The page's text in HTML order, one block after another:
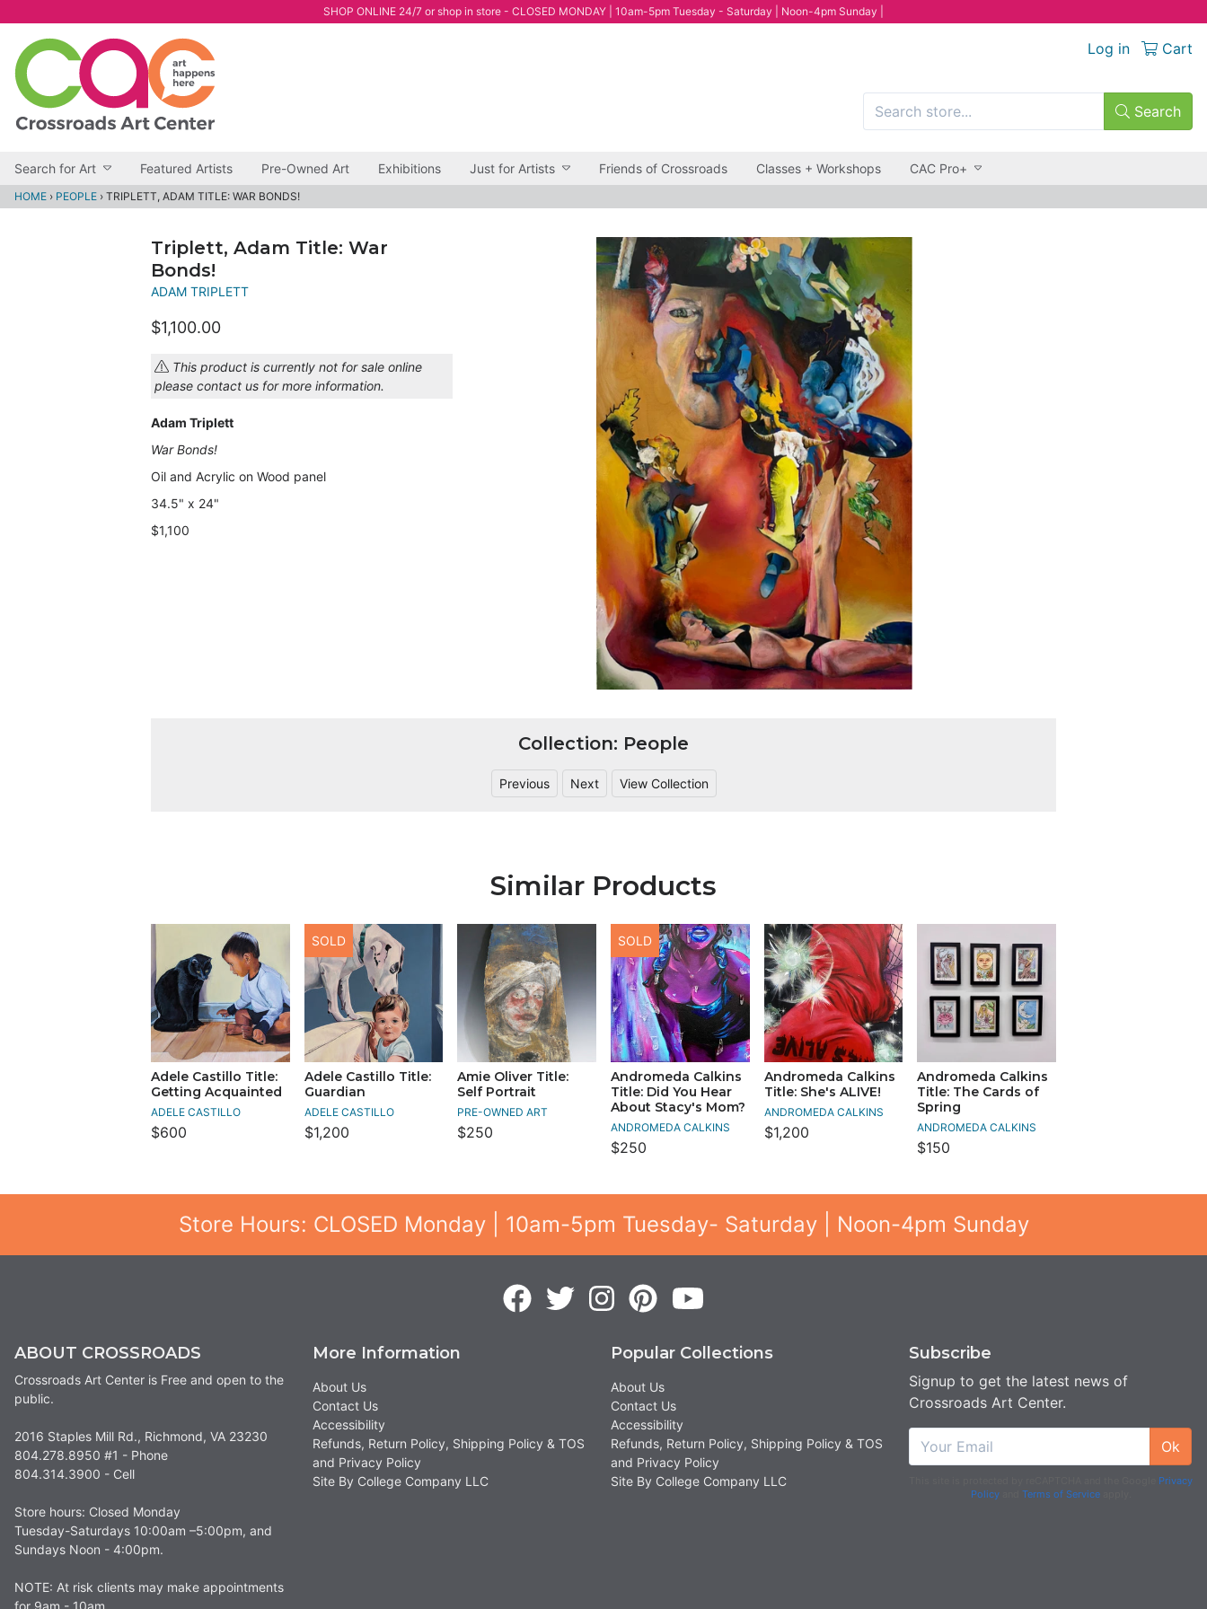
SHOP ONLINE 24/7 or shop in store - CLOSED MONDAY | 10am-5pm Tuesday - Saturday | Noon-4pm Sunday |
Log in Cart
Search
Search for Art Featured Artists Pre-Owned Art Exhibitions Just for Artists Friends of Crossroads Classes + Workshops CAC Pro+
HOME › PEOPLE › TRIPLETT, ADAM TITLE: WAR BONDS!
Triplett, Adam Title: War
Bonds!
ADAM TRIPLETT
$1,100.00
This product is currently not for sale online
please contact us for more information.
Adam Triplett
War Bonds!
Oil and Acrylic on Wood panel
34.5" x 24"
$1,100
Collection: People
Previous Next View Collection
Similar Products
Adele Castillo Title:
Getting Acquainted
ADELE CASTILLO
$600
Adele Castillo Title:
Guardian
ADELE CASTILLO
$1,200
SOLD
Amie Oliver Title:
Self Portrait
PRE-OWNED ART
$250
Andromeda Calkins
Title: Did You Hear
About Stacy's Mom?
ANDROMEDA CALKINS
$250
SOLD
Andromeda Calkins
Title: She's ALIVE!
ANDROMEDA CALKINS
$1,200
Andromeda Calkins
Title: The Cards of
Spring
ANDROMEDA CALKINS
$150
Store Hours: CLOSED Monday | 10am-5pm Tuesday- Saturday | Noon-4pm Sunday
ABOUT CROSSROADS
Crossroads Art Center is Free and open to the
public.
2016 Staples Mill Rd., Richmond, VA 23230
804.278.8950 #1 - Phone
804.314.3900 - Cell
Store hours: Closed Monday
Tuesday-Saturdays 10:00am –5:00pm, and
Sundays Noon - 4:00pm.
NOTE: At risk clients may make appointments
More Information
About Us
Contact Us
Accessibility
Refunds, Return Policy, Shipping Policy & TOS
and Privacy Policy
Site By College Company LLC
Popular Collections
About Us
Contact Us
Accessibility
Refunds, Return Policy, Shipping Policy & TOS
and Privacy Policy
Site By College Company LLC
Subscribe
Signup to get the latest news of
Crossroads Art Center.
Ok
Privacy
Policyand Terms of Serviceapply.